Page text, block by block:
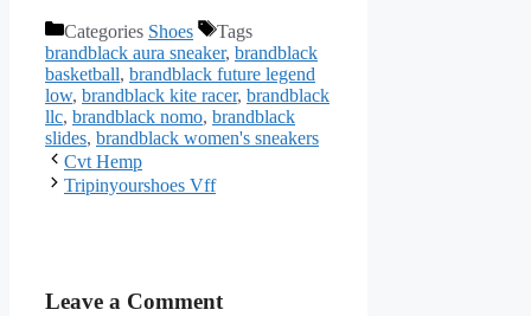
Categories Shoes
Tags
brandblack aura sneaker, brandblack
basketball, brandblack future legend
low, brandblack kite racer, brandblack
llc, brandblack nomo, brandblack
slides, brandblack women's sneakers
Cvt Hemp
Tripinyourshoes Vff
Leave a Comment